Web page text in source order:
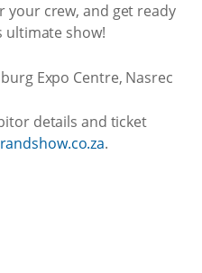
your crew, and get ready
ultimate show!
Expo Centre, Nasrec
details and ticket
.